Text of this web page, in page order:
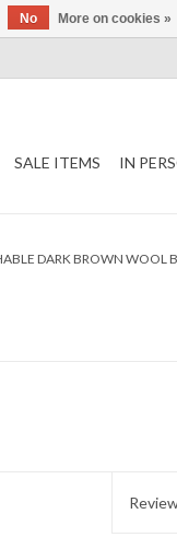
SALE ITEMS IN
DARK BROWN WOOL
No More on cookies »